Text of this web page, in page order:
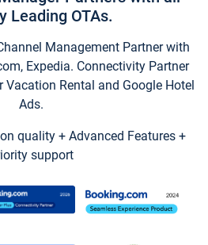
Leading OTAs.
Management Partner with
Expedia. Connectivity Partner
Rental and Google Hotel
Ads.
quality + Advanced Features +
support